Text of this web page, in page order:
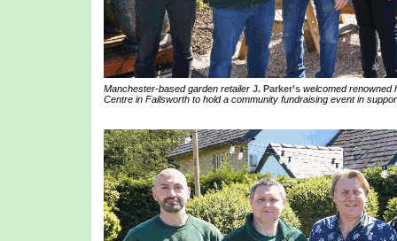
Manchester-based garden retailer J. Parker’swelcomed renowned
Centre in Failsworth to hold a community fundraising event in